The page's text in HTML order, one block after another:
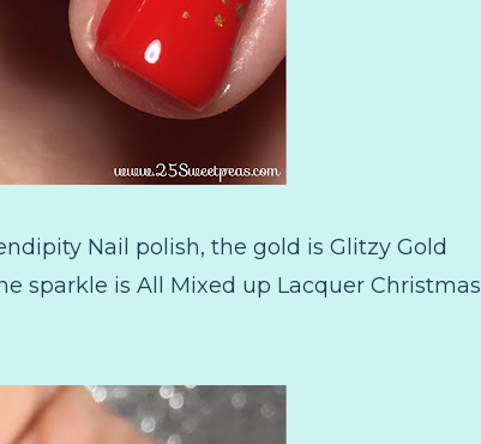
Nail polish, the gold is Glitzy Gold
sparkle is All Mixed up Lacquer Christmas